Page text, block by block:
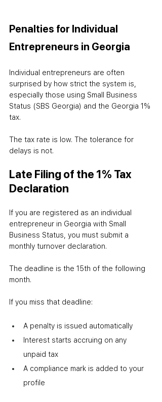
Penalties for Individual
Entrepreneurs in Georgia
Individual entrepreneurs are often
surprised by how strict the system is,
especially those using Small Business
Status (SBS Georgia) and the Georgia 1%
tax.
The tax rate is low. The tolerance for
delays is not.
Late Filing of the 1% Tax
Declaration
If you are registered as an individual
entrepreneur in Georgia with Small
Business Status, you must submit a
monthly turnover declaration.
The deadline is the 15th of the following
month.
If you miss that deadline:
A penalty is issued automatically
Interest starts accruing on any
unpaid tax
A compliance mark is added to your
profile